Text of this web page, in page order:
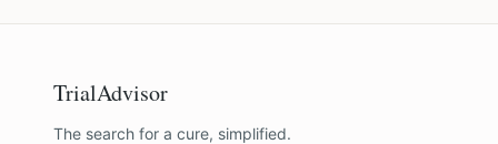
TrialAdvisor
The search for a cure, simplified.